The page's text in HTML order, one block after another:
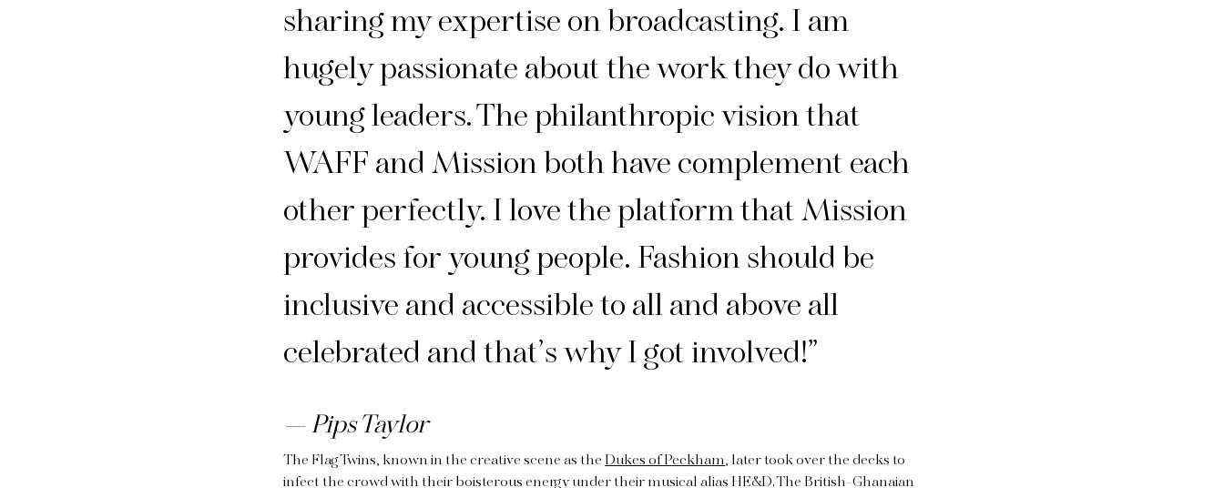
sharing my expertise on broadcasting. I am
hugely passionate about the work they do with
young leaders. The philanthropic vision that
WAFF and Mission both have complement each
other perfectly. I love the platform that Mission
provides for young people. Fashion should be
inclusive and accessible to all and above all
celebrated and that’s why I got involved!”
Pips Taylor
The Flag Twins, known in the creative scene as theDukes of Peckham, later took over the decks to
infect the crowd with their boisterous energy under their musical alias HE&D. The British-Ghanaian